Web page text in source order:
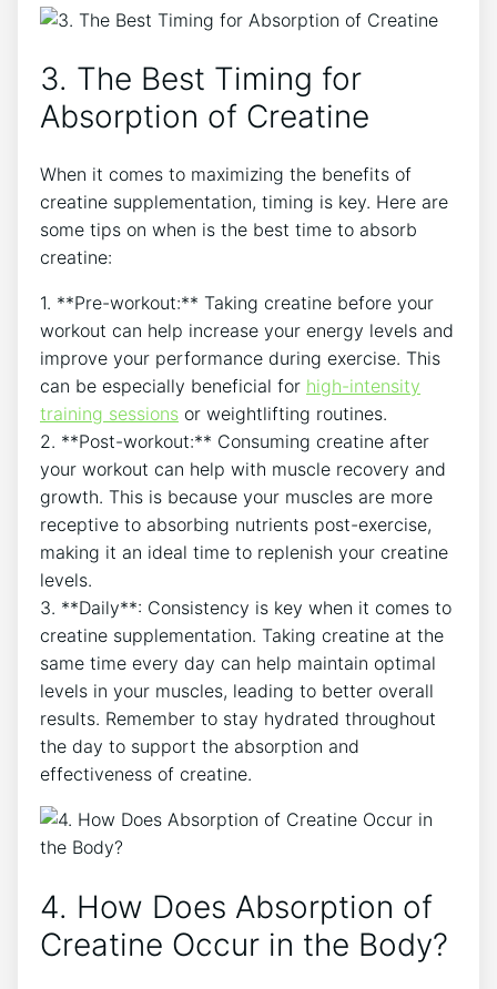
3.​ The Best Timing for
⁣Absorption of Creatine
When it comes to maximizing the benefits of‍
creatine supplementation, timing is key. Here are
some tips​ on when is the best time to absorb
creatine:
1. **Pre-workout:** ⁢Taking⁢ creatine⁤ before ‍your
workout can help increase ⁤your⁣ energy levels and⁢
improve your performance during exercise. This
can be especially beneficial for high-intensity
training sessions or weightlifting routines.
2. **Post-workout:** Consuming creatine after
your workout can help with muscle recovery and
growth. This is ‍because ⁣your muscles are more
receptive to absorbing nutrients⁣ post-exercise,‍
making it an ‍ideal time to replenish your creatine
levels.
3. **Daily**: Consistency is key when it comes to
creatine supplementation. Taking creatine at the
same time every day can help maintain optimal
levels in your muscles, leading to‍ better overall
results. Remember to stay hydrated​ throughout
the day ‌to​ support the ⁢absorption and
effectiveness of⁤ creatine.
4. How Does Absorption of
Creatine Occur in the‌ Body?